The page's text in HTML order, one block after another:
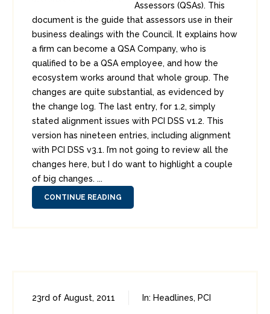
Assessors (QSAs). This
document is the guide that assessors use in their
business dealings with the Council. It explains how
a firm can become a QSA Company, who is
qualified to be a QSA employee, and how the
ecosystem works around that whole group. The
changes are quite substantial, as evidenced by
the change log. The last entry, for 1.2, simply
stated alignment issues with PCI DSS v1.2. This
version has nineteen entries, including alignment
with PCI DSS v3.1. I’m not going to review all the
changes here, but I do want to highlight a couple
of big changes. ...
CONTINUE READING
23rd of August, 2011 In: Headlines, PCI